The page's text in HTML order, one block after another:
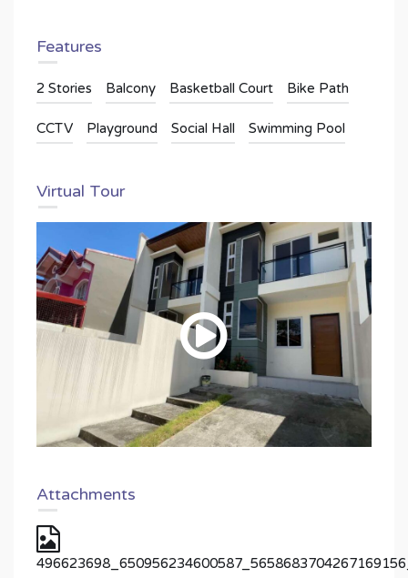
Features
2 Stories Balcony Basketball Court Bike Path
CCTV Playground Social Hall Swimming Pool
Virtual Tour
Attachments